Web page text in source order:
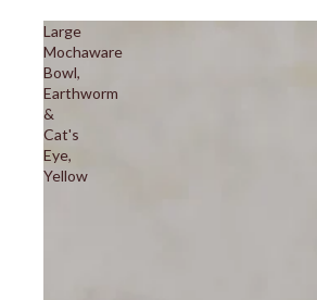
Large
Mochaware
Bowl,
Earthworm
&
Cat's
Eye,
Yellow